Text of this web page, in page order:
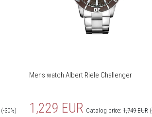
(-30%)
Mens watch Albert Riele Challenger
1,229 EUR Catalog price: 1,749 EUR